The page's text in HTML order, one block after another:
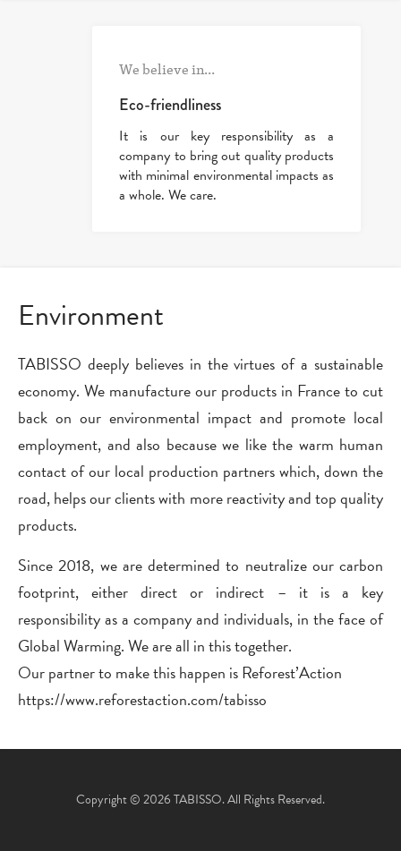
We believe in...
Eco-friendliness
It is our key responsibility as a
company to bring out quality products
with minimal environmental impacts as
a whole. We care.
Environment
TABISSO deeply believes in the virtues of a sustainable
economy. We manufacture our products in France to cut
back on our environmental impact and promote local
employment, and also because we like the warm human
contact of our local production partners which, down the
road, helps our clients with more reactivity and top quality
products.
Since 2018, we are determined to neutralize our carbon
footprint, either direct or indirect – it is a key
responsibility as a company and individuals, in the face of
Global Warming. We are all in this together.
Our partner to make this happen is Reforest’Action
https://www.reforestaction.com/tabisso
Copyright © 2026 TABISSO. All Rights Reserved.